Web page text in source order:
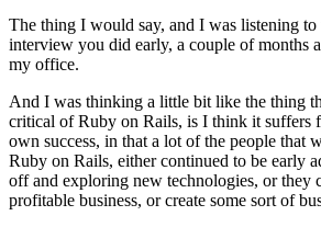
The thing I would say, and I was listening to
interview you did early, a couple of months
my office.
And I was thinking a little bit like the thing
critical of Ruby on Rails, is I think it suffers
own success, in that a lot of the people that
Ruby on Rails, either continued to be early
off and exploring new technologies, or they
profitable business, or create some sort of